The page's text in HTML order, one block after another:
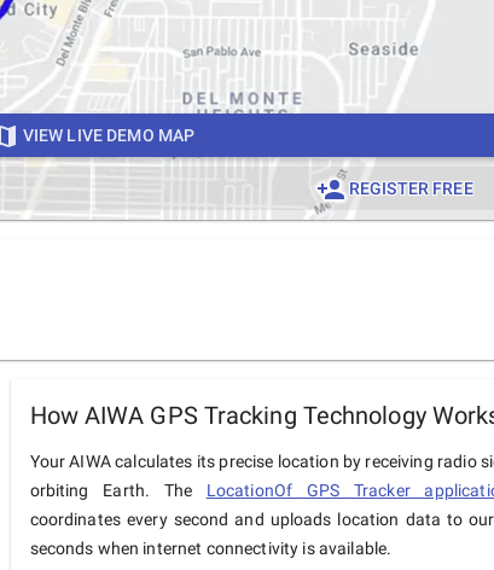
VIEW LIVE DEMO MAP
REGISTER FREE
How AIWA GPS Tracking Technology
Your AIWA calculates its precise location by receiving radio
orbiting Earth. The LocationOf GPS Tracker
coordinates every second and uploads location data to
seconds when internet connectivity is available.